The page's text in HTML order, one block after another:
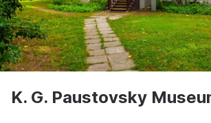
K. G. Paustovsky